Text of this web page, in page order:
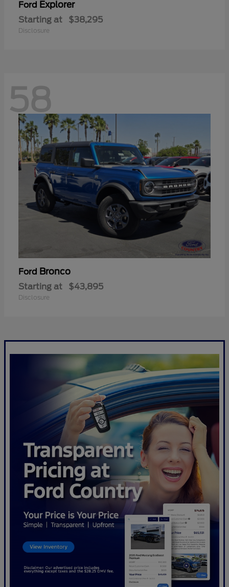
Ford Explorer
Starting at $38,295
Disclosure
58
Ford Bronco
Starting at $43,895
Disclosure